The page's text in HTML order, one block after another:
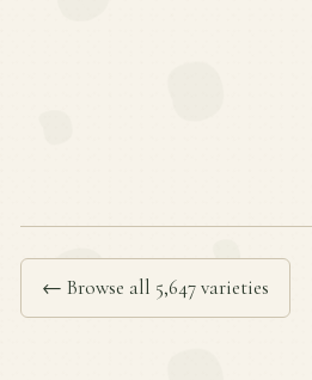
← Browse all 5,647 varieties